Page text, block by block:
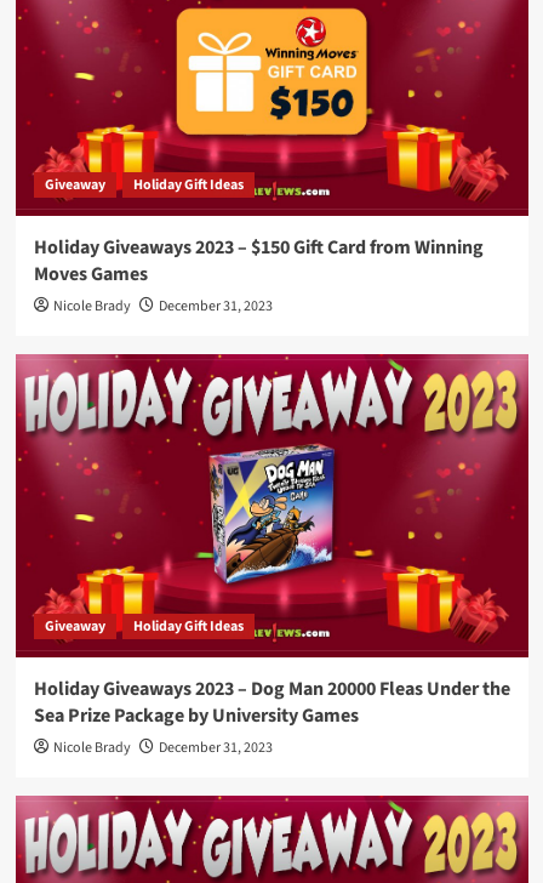
Giveaway Holiday Gift Ideas
Holiday Giveaways 2023 – $150 Gift Card from Winning
Moves Games
Nicole Brady December 31, 2023
Giveaway Holiday Gift Ideas
Holiday Giveaways 2023 – Dog Man 20000 Fleas Under the
Sea Prize Package by University Games
Nicole Brady December 31, 2023